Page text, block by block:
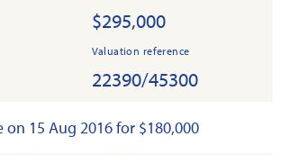
$295,000
Valuation reference
22390/45300
on 15 Aug 2016 for $180,000